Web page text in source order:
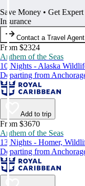
Save Money • Get
Insurance
Contact a Travel Agent
From $2324
Anthem of the Seas
10 Nights - Alaska
Departing from
Add to trip
From $3670
Anthem of the Seas
13 Nights - Homer,
Departing from